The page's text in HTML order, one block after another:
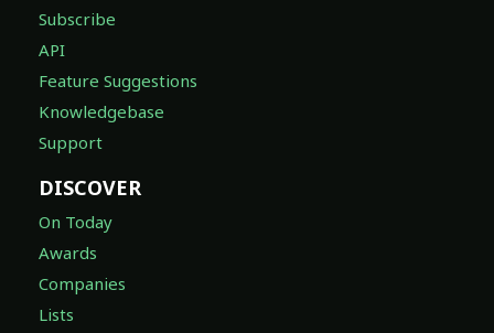
Subscribe
API
Feature Suggestions
Knowledgebase
Support
DISCOVER
On Today
Awards
Companies
Lists